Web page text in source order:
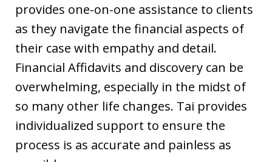
provides one-on-one assistance to clients
as they navigate the financial aspects of
their case with empathy and detail.
Financial Affidavits and discovery can be
overwhelming, especially in the midst of
so many other life changes. Tai provides
individualized support to ensure the
process is as accurate and painless as